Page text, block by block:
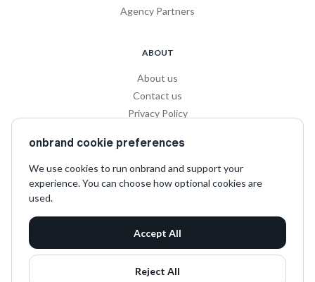
Agency Partners
ABOUT
About us
Contact us
Privacy Policy
Terms and Conditions
SOCIAL
LinkedIn
Instagram
TikTok
onbrand cookie preferences
We use cookies to run onbrand and support your
experience. You can choose how optional cookies are
used.
Accept All
Reject All